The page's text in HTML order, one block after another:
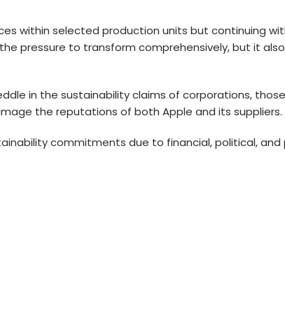
within selected production units but continuing
pressure to transform comprehensively, but it
in the sustainability claims of corporations,
the reputations of both Apple and its suppliers.
commitments due to financial, political, and